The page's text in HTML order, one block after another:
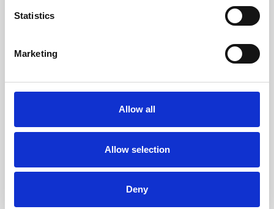
Statistics
Marketing
Allow all
Allow selection
Deny
SECURELY PACKED
Each individual part is packed
securely using the appropriate